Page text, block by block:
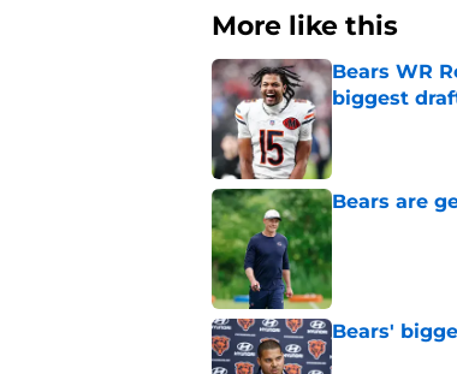
More like this
Bears WR
biggest
Published by on
Bears are
Published by on
Bears'
Published by on